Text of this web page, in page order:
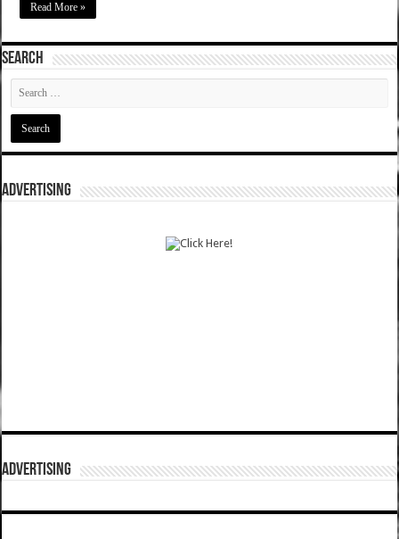
Read More »
SEARCH
ADVERTISING
ADVERTISING